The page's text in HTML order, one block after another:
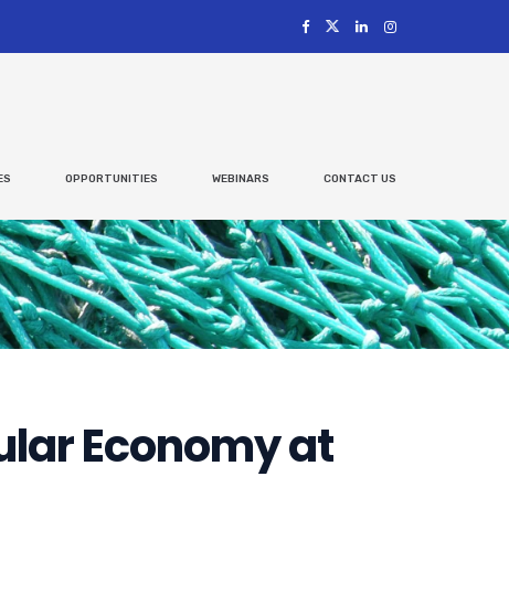
OPPORTUNITIES WEBINARS CONTACT US
Economy at